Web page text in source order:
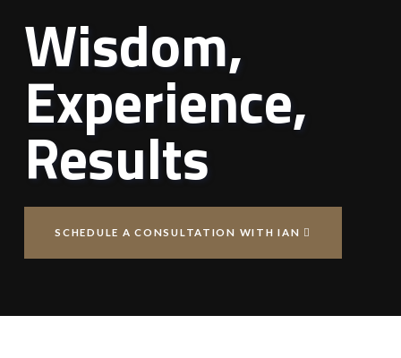
Wisdom,
Experience,
Results
SCHEDULE A CONSULTATION WITH IAN